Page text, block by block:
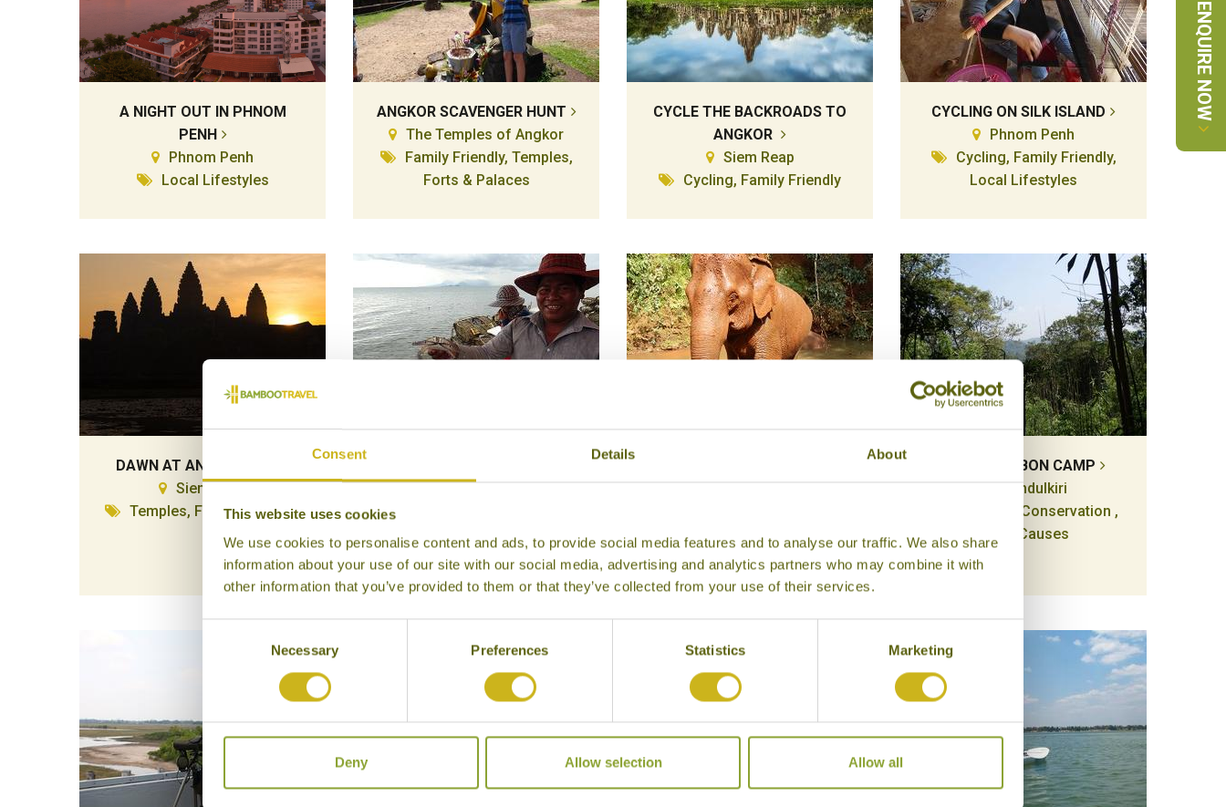
Consent Details About
This website uses cookies
We use cookies to personalise content and ads, to provide social media features and to analyse our traffic. We also share
information about your use of our site with our social media, advertising and analytics partners who may combine it with
other information that you’ve provided to them or that they’ve collected from your use of their services.
Necessary Preferences Statistics Marketing
Deny Allow selection Allow all
ENQUIRE NOW
A NIGHT OUT IN PHNOM
PENH
Phnom Penh
Local Lifestyles
ANGKOR SCAVENGER HUNT
The Temples of Angkor
Family Friendly, Temples,
Forts & Palaces
CYCLE THE BACKROADS TO
ANGKOR
Siem Reap
Cycling, Family Friendly
CYCLING ON SILK ISLAND
Phnom Penh
Cycling, Family Friendly,
Local Lifestyles
DAWN AT ANGKOR WAT
Siem Reap
Temples, Forts & Palaces
MARKET
Food & Drink
PROJECT
Wildlife & Conservation ,
Family Friendly, Good Causes
JAHOO GIBBON CAMP
Mondulkiri
Wildlife & Conservation ,
Good Causes